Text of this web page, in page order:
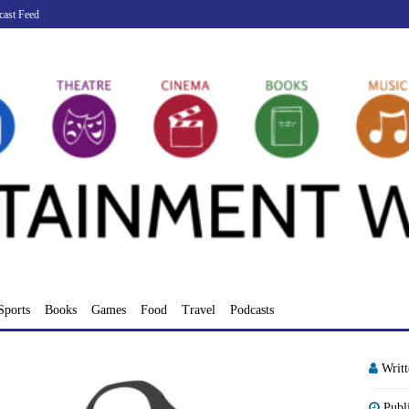
Feed
Books Games Food Travel Podcasts